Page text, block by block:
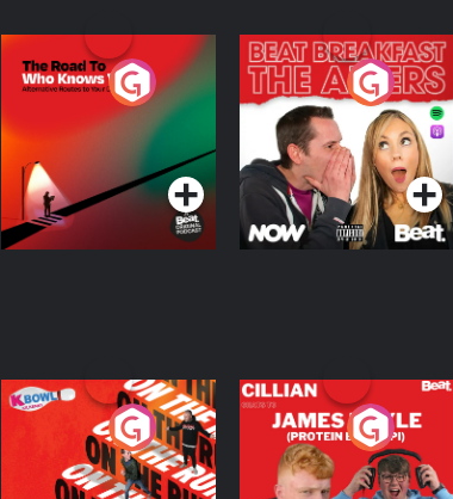
The Road To Who
Knows Where
The Afters
Podcast Series
On The Run: The
Inside Story
Podcast Series
Cillian chats to
Protein Bor Papi on
The Takeover
Podcast Series